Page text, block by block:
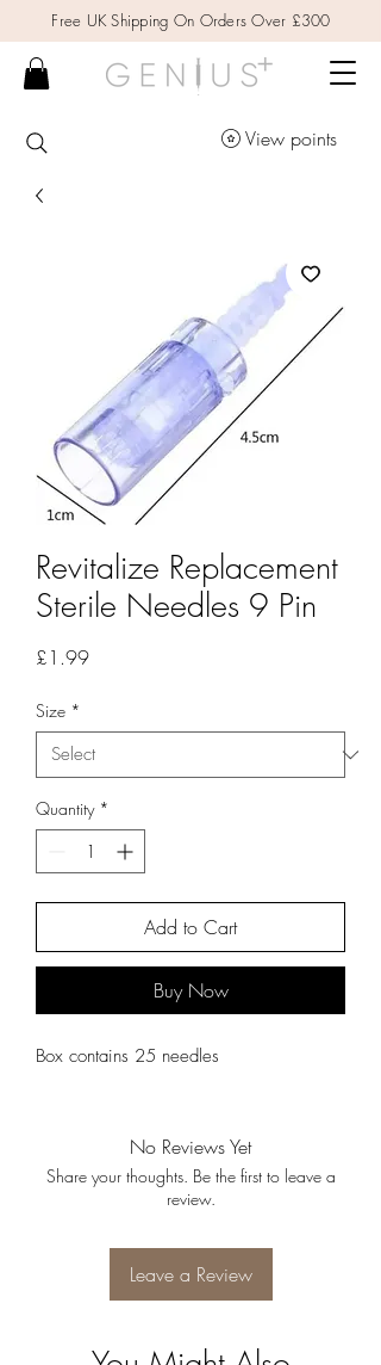
Free UK Shipping On Orders Over £300
View points
Revitalize Replacement
Sterile Needles 9 Pin
£1.99Price
Size *
Quantity *
Add to Cart
Buy Now
Box contains 25 needles
No Reviews Yet
Share your thoughts. Be the first to leave a
review.
Leave a Review